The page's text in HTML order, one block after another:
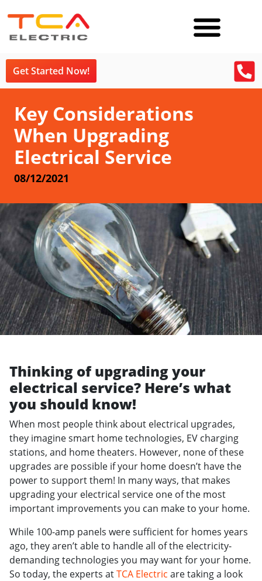
Get Started Now!
Key Considerations
When Upgrading
Electrical Service
08/12/2021
Thinking of upgrading your
electrical service? Here’s what
you should know!
When most people think about electrical upgrades,
they imagine smart home technologies, EV charging
stations, and home theaters. However, none of these
upgrades are possible if your home doesn’t have the
power to support them! In many ways, that makes
upgrading your electrical service one of the most
important improvements you can make to your home.
While 100-amp panels were sufficient for homes years
ago, they aren’t able to handle all of the electricity-
demanding technologies you may want for your home.
So today, the experts atTCA Electric are taking a look